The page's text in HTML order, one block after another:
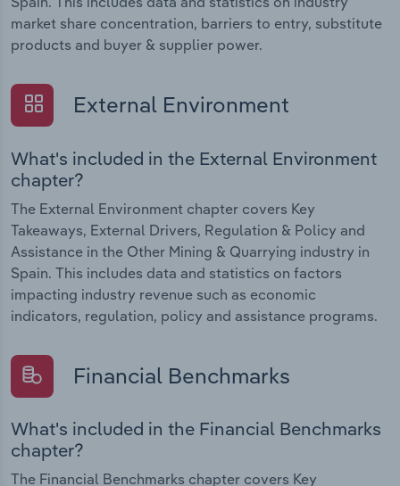
market share concentration, barriers to entry, substitute
products and buyer & supplier power.
External Environment
What's included in the External Environment
chapter?
The External Environment chapter covers Key
Takeaways, External Drivers, Regulation & Policy and
Assistance in the Other Mining & Quarrying industry in
Spain. This includes data and statistics on factors
impacting industry revenue such as economic
indicators, regulation, policy and assistance programs.
Financial Benchmarks
What's included in the Financial Benchmarks
chapter?
The Financial Benchmarks chapter covers Key